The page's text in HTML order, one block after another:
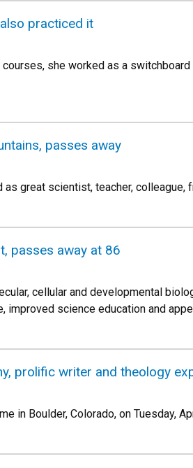
practiced it
she worked as a
passes away
great scientist, teacher, colleague,
passes away at 86
cellular and developmental
improved science education and
prolific writer and theology
in Boulder, Colorado, on Tuesday,